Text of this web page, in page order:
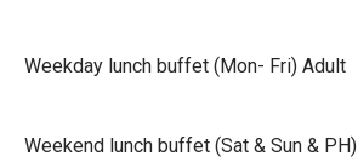
Weekday lunch buffet (Mon- Fri) Adult
Weekend lunch buffet (Sat & Sun & PH)